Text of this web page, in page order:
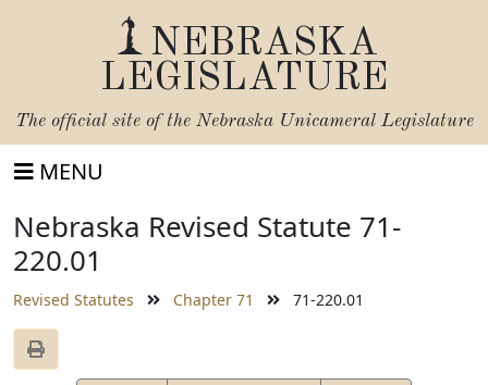
NEBRASKA
LEGISLATURE
The official site of the Nebraska Unicameral Legislature
MENU
Nebraska Revised Statute 71-
220.01
Revised Statutes Chapter 71 71-220.01